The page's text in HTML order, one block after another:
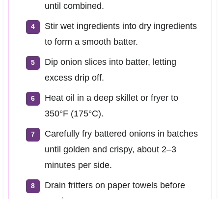
until combined.
Stir wet ingredients into dry ingredients
to form a smooth batter.
Dip onion slices into batter, letting
excess drip off.
Heat oil in a deep skillet or fryer to
350°F (175°C).
Carefully fry battered onions in batches
until golden and crispy, about 2–3
minutes per side.
Drain fritters on paper towels before